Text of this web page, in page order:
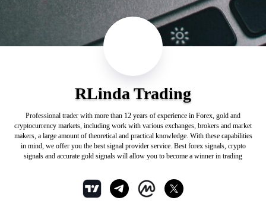
RLinda Trading
Professional trader with more than 12 years of experience in Forex, gold and
cryptocurrency markets, including work with various exchanges, brokers and market
makers, a large amount of theoretical and practical knowledge. With these capabilities
in mind, we offer you the best signal provider service. Best forex signals, crypto
signals and accurate gold signals will allow you to become a winner in trading